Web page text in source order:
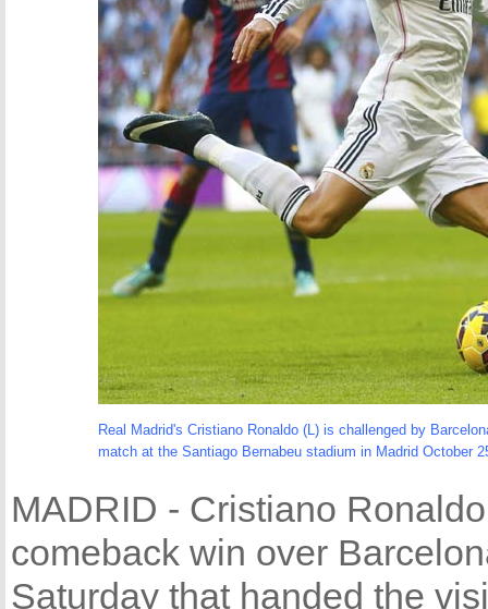
Real Madrid's Cristiano Ronaldo (L) is challenged by
match at the Santiago Bernabeu stadium in Madrid October
MADRID - Cristiano
comeback win over
Saturday that handed the